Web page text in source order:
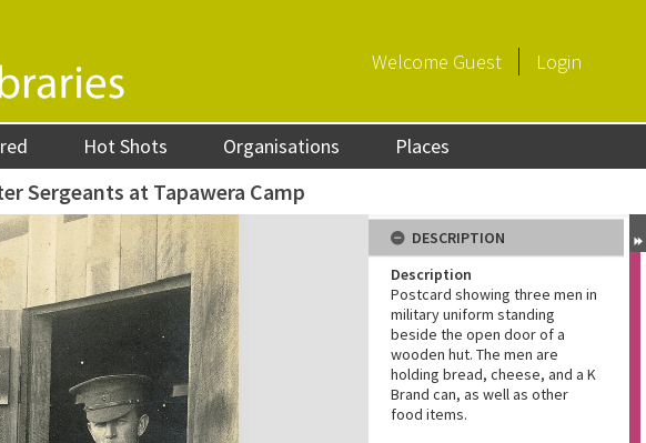
Welcome Guest Login
Hot Shots Organisations Places
Sergeants at Tapawera Camp
DESCRIPTION
Description
Postcard showing three men in
military uniform standing
beside the open door of a
wooden hut. The men are
holding bread, cheese, and a K
Brand can, as well as other
food items.